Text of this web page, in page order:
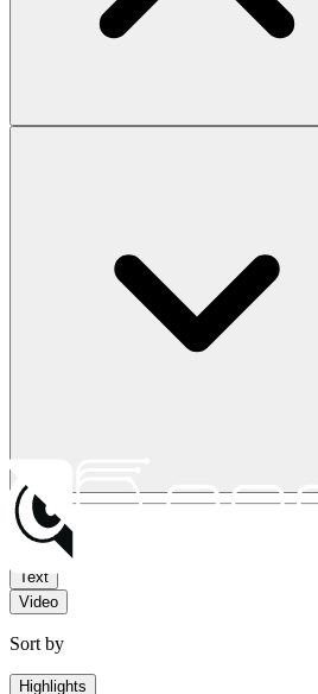
Filter by
Text
Video
Sort by
Highlights